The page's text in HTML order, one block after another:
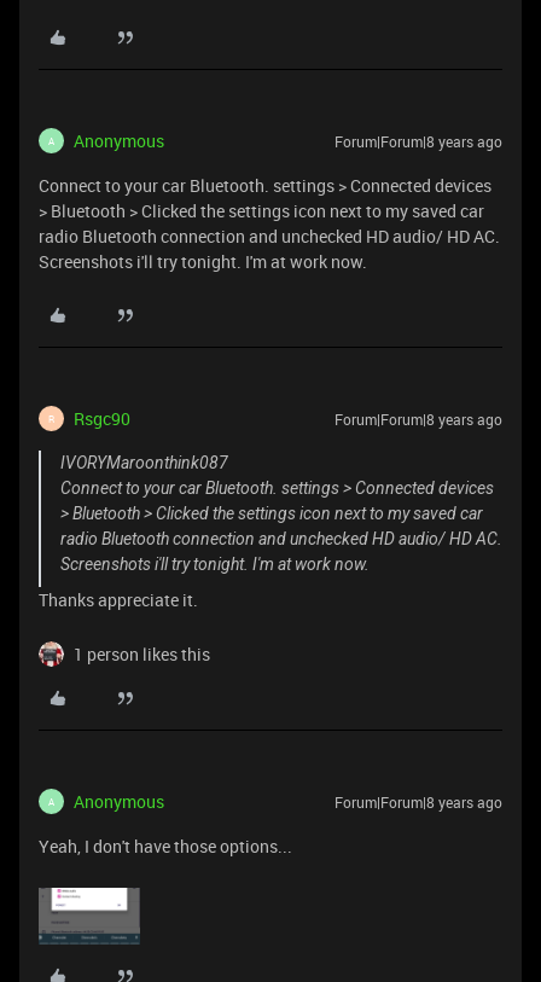
A Anonymous Forum|Forum|8 years ago
Connect to your car Bluetooth. settings > Connected devices
> Bluetooth > Clicked the settings icon next to my saved car
radio Bluetooth connection and unchecked HD audio/ HD AC.
Screenshots i'll try tonight. I'm at work now.
R Rsgc90 Forum|Forum|8 years ago
IVORYMaroonthink087
Connect to your car Bluetooth. settings > Connected devices
> Bluetooth > Clicked the settings icon next to my saved car
radio Bluetooth connection and unchecked HD audio/ HD AC.
Screenshots i'll try tonight. I'm at work now.
Thanks appreciate it.
1 person likes this
A Anonymous Forum|Forum|8 years ago
Yeah, I don't have those options...